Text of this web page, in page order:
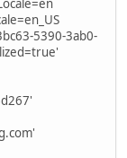
5390-3ab0-